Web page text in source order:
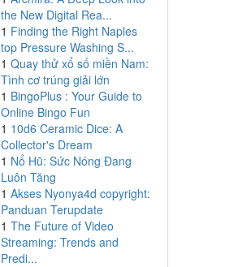
the New Digital Rea...
1 Finding the Right Naples
top Pressure Washing S...
1 Quay thử xổ số miền Nam:
Tình cơ trúng giải lớn
1 BingoPlus : Your Guide to
Online Bingo Fun
1 10d6 Ceramic Dice: A
Collector's Dream
1 Nổ Hũ: Sức Nóng Đang
Luôn Tăng
1 Akses Nyonya4d copyright:
Panduan Terupdate
1 The Future of Video
Streaming: Trends and
Predi...